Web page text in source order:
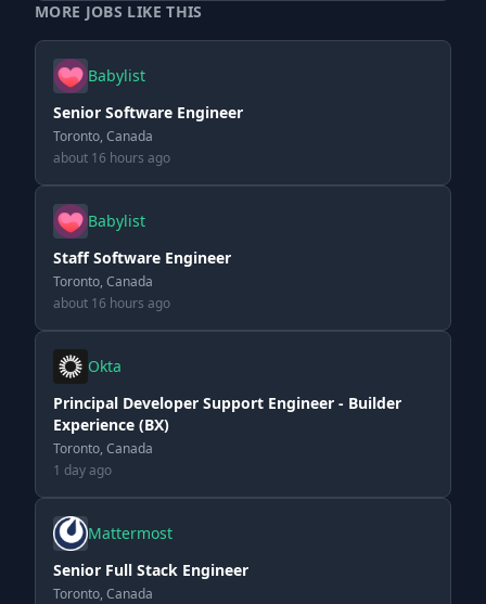
MORE JOBS LIKE THIS
Babylist
Senior Software Engineer
Toronto, Canada
about 16 hours ago
Babylist
Staff Software Engineer
Toronto, Canada
about 16 hours ago
Okta
Principal Developer Support Engineer - Builder
Experience (BX)
Toronto, Canada
1 day ago
Mattermost
Senior Full Stack Engineer
Toronto, Canada